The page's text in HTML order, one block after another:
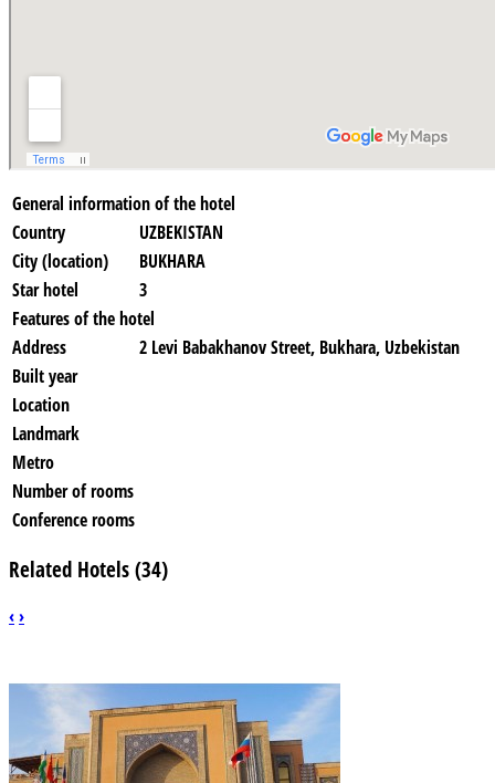
General information of the hotel
Country
UZBEKISTAN
City (location)
BUKHARA
Star hotel
3
Features of the hotel
Address
2 Levi Babakhanov Street, Bukhara, Uzbekistan
Built year
Location
Landmark
Metro
Number of rooms
Conference rooms
Related Hotels (34)
‹›